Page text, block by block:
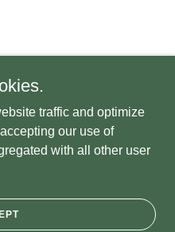
- All Rights Reserved.
by
traffic and optimize
our use of
with all other user